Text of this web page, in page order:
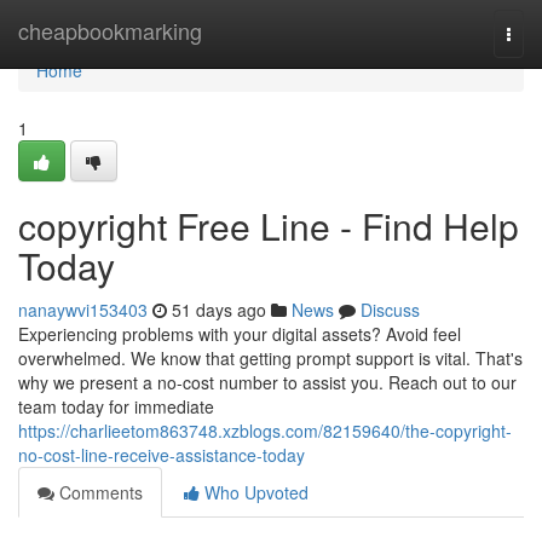
cheapbookmarking
Home
Home
1
copyright Free Line - Find Help
Today
nanaywvi153403 51 days ago News
Discuss
Experiencing problems with your digital assets? Avoid feel
overwhelmed. We know that getting prompt support is vital. That's
why we present a no-cost number to assist you. Reach out to our
team today for immediate
https://charlieetom863748.xzblogs.com/82159640/the-copyright-
no-cost-line-receive-assistance-today
Comments
Who Upvoted